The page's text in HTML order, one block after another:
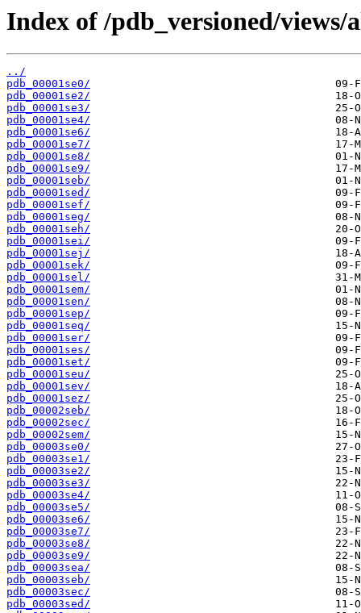
Index of /pdb_versioned/views/
../
pdb_00001se0/
pdb_00001se2/
pdb_00001se3/
pdb_00001se4/
pdb_00001se6/
pdb_00001se7/
pdb_00001se8/
pdb_00001se9/
pdb_00001seb/
pdb_00001sed/
pdb_00001sef/
pdb_00001seg/
pdb_00001seh/
pdb_00001sei/
pdb_00001sej/
pdb_00001sek/
pdb_00001sel/
pdb_00001sem/
pdb_00001sen/
pdb_00001sep/
pdb_00001seq/
pdb_00001ser/
pdb_00001ses/
pdb_00001set/
pdb_00001seu/
pdb_00001sev/
pdb_00001sez/
pdb_00002seb/
pdb_00002sec/
pdb_00002sem/
pdb_00003se0/
pdb_00003se1/
pdb_00003se2/
pdb_00003se3/
pdb_00003se4/
pdb_00003se5/
pdb_00003se6/
pdb_00003se7/
pdb_00003se8/
pdb_00003se9/
pdb_00003sea/
pdb_00003seb/
pdb_00003sec/
pdb_00003sed/